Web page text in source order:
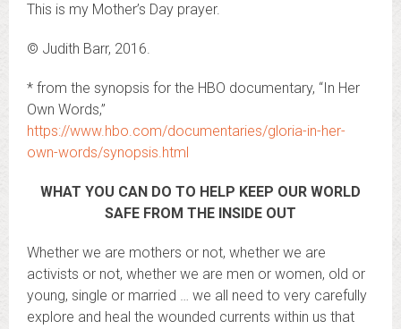
This is my Mother’s Day prayer.
© Judith Barr, 2016.
* from the synopsis for the HBO documentary, “In Her
Own Words,”
https://www.hbo.com/documentaries/gloria-in-her-
own-words/synopsis.html
WHAT YOU CAN DO TO HELP KEEP OUR WORLD
SAFE FROM THE INSIDE OUT
Whether we are mothers or not, whether we are
activists or not, whether we are men or women, old or
young, single or married … we all need to very carefully
explore and heal the wounded currents within us that